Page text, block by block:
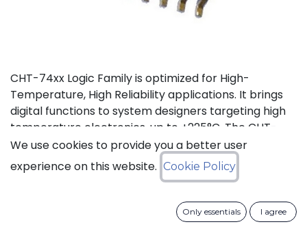
CHT-74xx Logic Family is optimized for High-
Temperature, High Reliability applications. It brings
digital functions to system designers targeting high
temperature electronics, up to +225°C. The CHT-
74021 contains 4 independent high-temperature 2-
input NOR gates. It can operate with supply a
voltage from 3V to 5.5V.
We use cookies to provide you a better user
experience on this website. Cookie Policy
Only essentials I agree